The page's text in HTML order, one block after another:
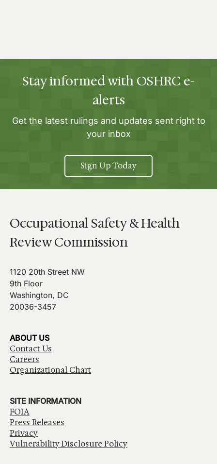
Stay informed with OSHRC e-
alerts
Get the latest rulings and updates sent right to
your inbox
Sign Up Today
Occupational Safety & Health
Review Commission
1120 20th Street NW
9th Floor
Washington, DC
20036-3457
ABOUT US
Contact Us
Careers
Organizational Chart
SITE INFORMATION
FOIA
Press Releases
Privacy
Vulnerability Disclosure Policy